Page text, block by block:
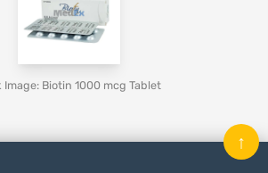
Image: Biotin 1000 mcg Tablet
↑